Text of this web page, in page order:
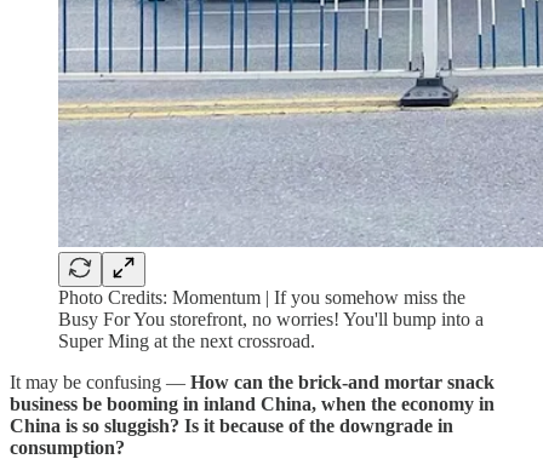
Photo Credits: Momentum | If you somehow miss the
Busy For You storefront, no worries! You'll bump into a
Super Ming at the next crossroad.
It may be confusing — How can the brick-and mortar snack
business be booming in inland China, when the economy in
China is so sluggish? Is it because of the downgrade in
consumption?